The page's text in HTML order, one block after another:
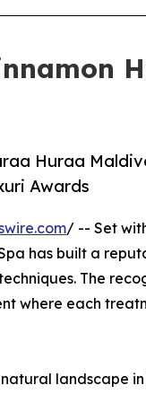
Huraa
Awards
/ -- Set
has built a
The
where each
landscape